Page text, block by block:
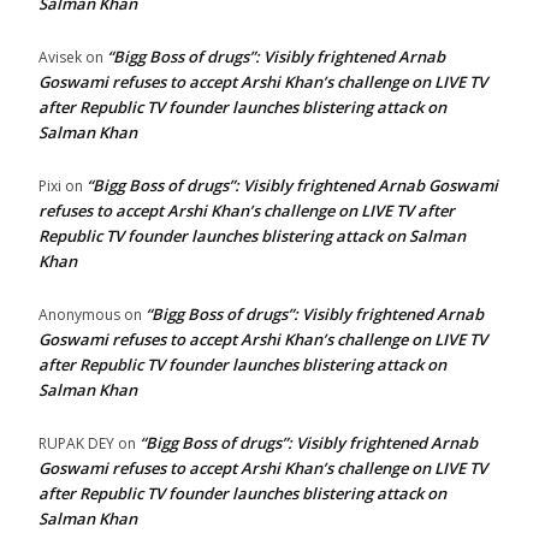
Avisek on “Bigg Boss of drugs”: Visibly frightened Arnab
Goswami refuses to accept Arshi Khan’s challenge on LIVE TV
after Republic TV founder launches blistering attack on
Salman Khan
Pixi on “Bigg Boss of drugs”: Visibly frightened Arnab Goswami
refuses to accept Arshi Khan’s challenge on LIVE TV after
Republic TV founder launches blistering attack on Salman
Khan
Anonymous on “Bigg Boss of drugs”: Visibly frightened Arnab
Goswami refuses to accept Arshi Khan’s challenge on LIVE TV
after Republic TV founder launches blistering attack on
Salman Khan
RUPAK DEY on “Bigg Boss of drugs”: Visibly frightened Arnab
Goswami refuses to accept Arshi Khan’s challenge on LIVE TV
after Republic TV founder launches blistering attack on
Salman Khan